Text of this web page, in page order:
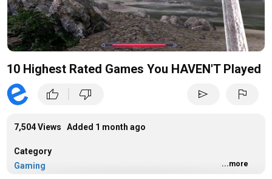
Video
10 Highest Rated Games You HAVEN'T Played
thumb_up thumb_down send flag
7,504 Views Added 1 month ago
Category
Gaming
...more